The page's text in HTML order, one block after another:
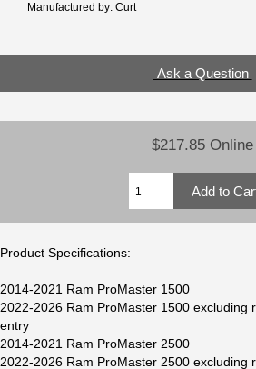
Manufactured by: Curt
Ask a Question
$217.85 Online
Product Specifications:
2014-2021 Ram ProMaster 1500
2022-2026 Ram ProMaster 1500 excluding
entry
2014-2021 Ram ProMaster 2500
2022-2026 Ram ProMaster 2500 excluding